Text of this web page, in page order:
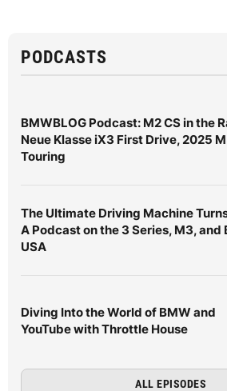
PODCASTS
BMWBLOG Podcast: M2 CS in the
Neue Klasse iX3 First Drive, 2025
Touring
The Ultimate Driving Machine
A Podcast on the 3 Series, M3, and
USA
Diving Into the World of BMW and
YouTube with Throttle House
ALL EPISODES